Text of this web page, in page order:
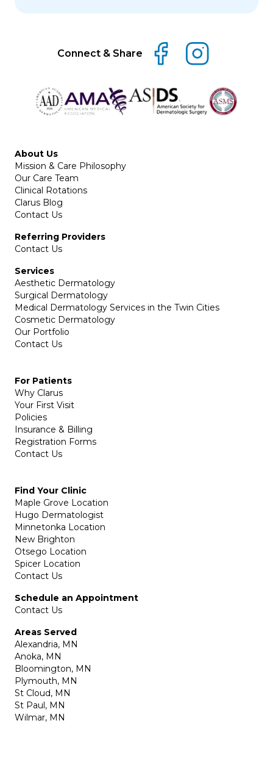
Connect & Share
About Us
Mission & Care Philosophy
Our Care Team
Clinical Rotations
Clarus Blog
Contact Us
Referring Providers
Contact Us
Services
Aesthetic Dermatology
Surgical Dermatology
Medical Dermatology Services in the Twin Cities
Cosmetic Dermatology
Our Portfolio
Contact Us
For Patients
Why Clarus
Your First Visit
Policies
Insurance & Billing
Registration Forms
Contact Us
Find Your Clinic
Maple Grove Location
Hugo Dermatologist
Minnetonka Location
New Brighton
Otsego Location
Spicer Location
Contact Us
Schedule an Appointment
Contact Us
Areas Served
Alexandria, MN
Anoka, MN
Bloomington, MN
Plymouth, MN
St Cloud, MN
St Paul, MN
Wilmar, MN